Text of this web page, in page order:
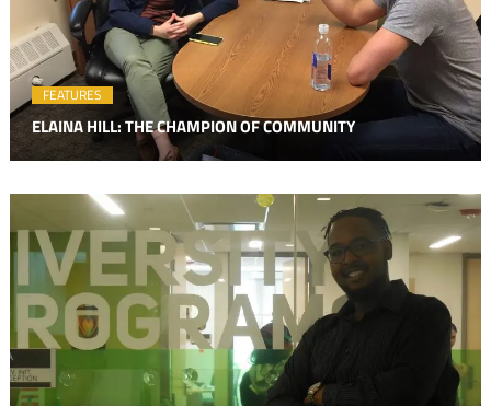
FEATURES
ELAINA HILL: THE CHAMPION OF COMMUNITY